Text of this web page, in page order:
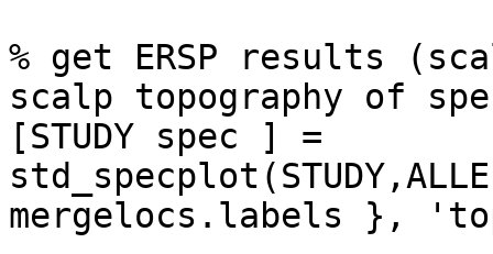
% get ERSP results
scalp topography of
[STUDY spec ] =
mergelocs.labels },